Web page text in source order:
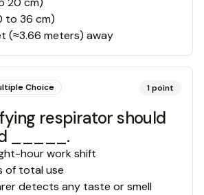
to 36 cm)
(≈3.66 meters) away
Choice 1point
respirator should
_____.
hour work shift
of total use
detects any taste or smell